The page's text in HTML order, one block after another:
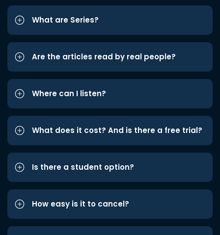
What are Series?
Are the articles read by real people?
Where can I listen?
What does it cost? And is there a free trial?
Is there a student option?
How easy is it to cancel?